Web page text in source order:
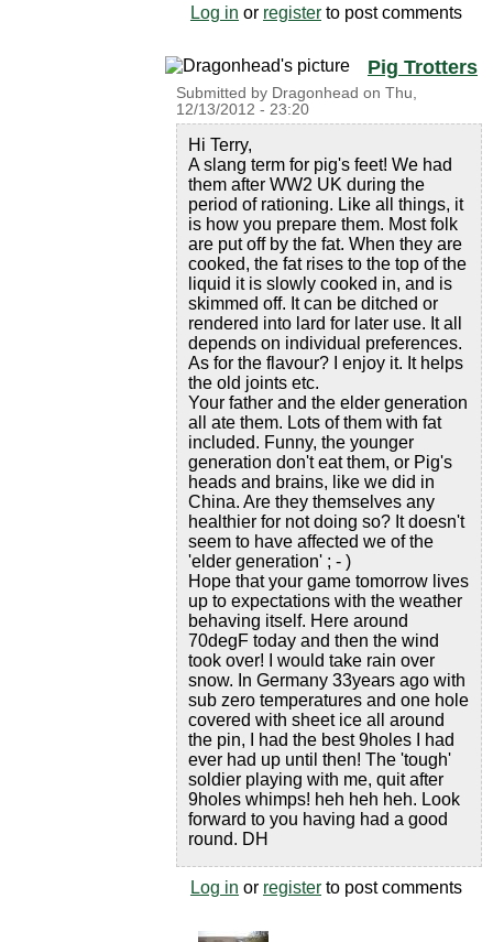
Log in or register to post comments
Pig Trotters
Submitted by Dragonhead on Thu,
12/13/2012 - 23:20
Hi Terry,
A slang term for pig's feet! We had
them after WW2 UK during the
period of rationing. Like all things, it
is how you prepare them. Most folk
are put off by the fat. When they are
cooked, the fat rises to the top of the
liquid it is slowly cooked in, and is
skimmed off. It can be ditched or
rendered into lard for later use. It all
depends on individual preferences.
As for the flavour? I enjoy it. It helps
the old joints etc.
Your father and the elder generation
all ate them. Lots of them with fat
included. Funny, the younger
generation don't eat them, or Pig's
heads and brains, like we did in
China. Are they themselves any
healthier for not doing so? It doesn't
seem to have affected we of the
'elder generation' ; - )
Hope that your game tomorrow lives
up to expectations with the weather
behaving itself. Here around
70degF today and then the wind
took over! I would take rain over
snow. In Germany 33years ago with
sub zero temperatures and one hole
covered with sheet ice all around
the pin, I had the best 9holes I had
ever had up until then! The 'tough'
soldier playing with me, quit after
9holes whimps! heh heh heh. Look
forward to you having had a good
round. DH
Log in or register to post comments